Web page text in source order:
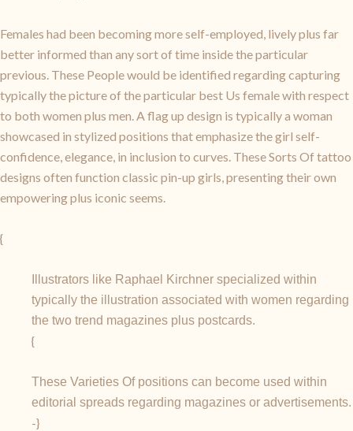
Females had been becoming more self-employed, lively plus far
better informed than any sort of time inside the particular
previous. These People would be identified regarding capturing
typically the picture of the particular best Us female with respect
to both women plus men. A flag up design is typically a woman
showcased in stylized positions that emphasize the girl self-
confidence, elegance, in inclusion to curves. These Sorts Of tattoo
designs often function classic pin-up girls, presenting their own
empowering plus iconic seems.
{
Illustrators like Raphael Kirchner specialized within
typically the illustration associated with women regarding
the two trend magazines plus postcards.
{
These Varieties Of positions can become used within
editorial spreads regarding magazines or advertisements.
-}